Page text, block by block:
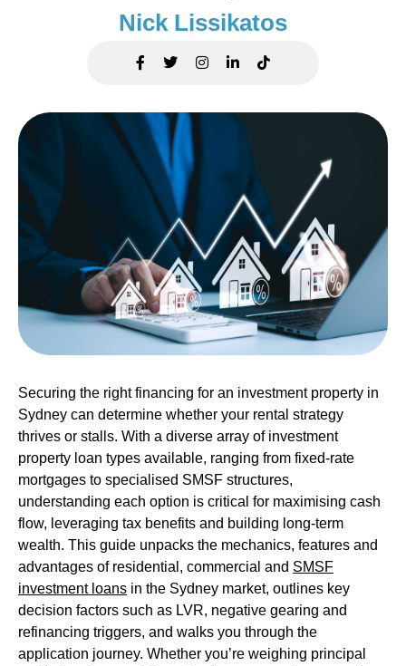
Nick Lissikatos
Securing the right financing for an investment property in
Sydney can determine whether your rental strategy
thrives or stalls. With a diverse array of investment
property loan types available, ranging from fixed-rate
mortgages to specialised SMSF structures,
understanding each option is critical for maximising cash
flow, leveraging tax benefits and building long-term
wealth. This guide unpacks the mechanics, features and
advantages of residential , commercial and SMSF
investment loans in the Sydney market, outlines key
decision factors such as LVR, negative gearing and
refinancing triggers, and walks you through the
application journey. Whether you’re weighing principal